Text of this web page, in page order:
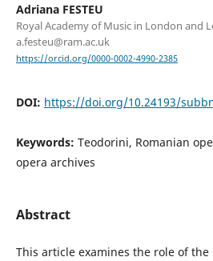
Adriana FESTEU
Royal Academy of Music in London and
a.festeu@ram.ac.uk
https://orcid.org/0000-0002-4990-2385
DOI: https://doi.org/10.24193/
Keywords: Teodorini, Romanian
opera archives
Abstract
This article examines the role of